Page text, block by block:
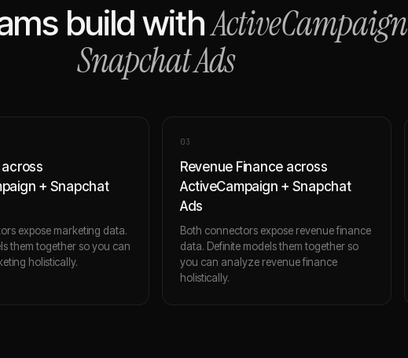
build withActiveCampaign
Snapchat Ads
+ Snapchat
expose marketing data.
them together so you can
holistically.
03
Revenue Finance across
ActiveCampaign + Snapchat
Ads
Both connectors expose revenue finance
data. Definite models them together so
you can analyze revenue finance
holistically.